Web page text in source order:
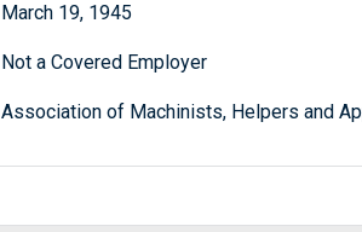
March 19, 1945
Not a Covered Employer
Association of Machinists, Helpers and